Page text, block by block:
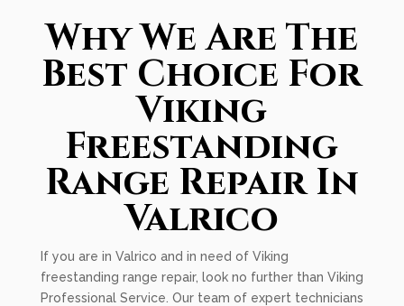
Why We Are The
Best Choice For
Viking
Freestanding
Range Repair In
Valrico
If you are in Valrico and in need of Viking
freestanding range repair, look no further than Viking
Professional Service. Our team of expert technicians